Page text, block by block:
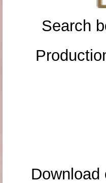
Search
Download